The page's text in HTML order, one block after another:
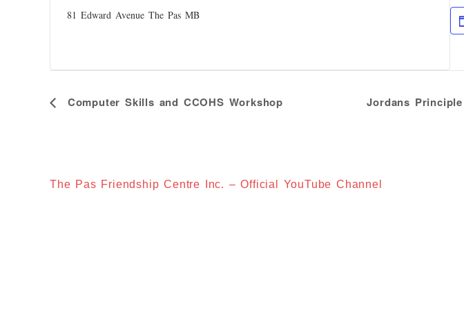
81 Edward Avenue The Pas MB
E
V
IG
Computer Skills and CCOHS Workshop Jordans
The Pas Friendship Centre Inc. – Official YouTube Channel